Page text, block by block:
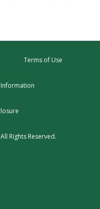
Terms of Use
Information
Rights Reserved.